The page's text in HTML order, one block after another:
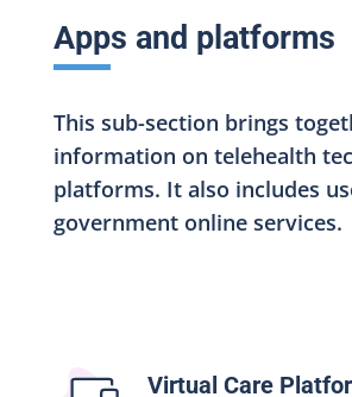
Apps and platforms
This sub-section brings
information on telehealth
platforms. It also includes
government online services.
Virtual Care